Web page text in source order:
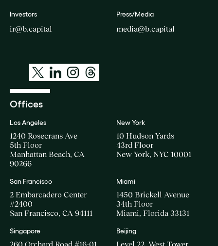
Investors
ir@b.capital
Press/Media
media@b.capital
Offices
Los Angeles
1240 Rosecrans Ave
5th Floor
Manhattan Beach, CA
90266
New York
10 Hudson Yards
43rd Floor
New York, NYC 10001
San Francisco
2 Embarcadero Center
#2400
San Francisco, CA 94111
Miami
1450 Brickell Avenue
34th Floor
Miami, Florida 33131
Singapore
260 Orchard Road #16-01
Beijing
Level 22, West Tower